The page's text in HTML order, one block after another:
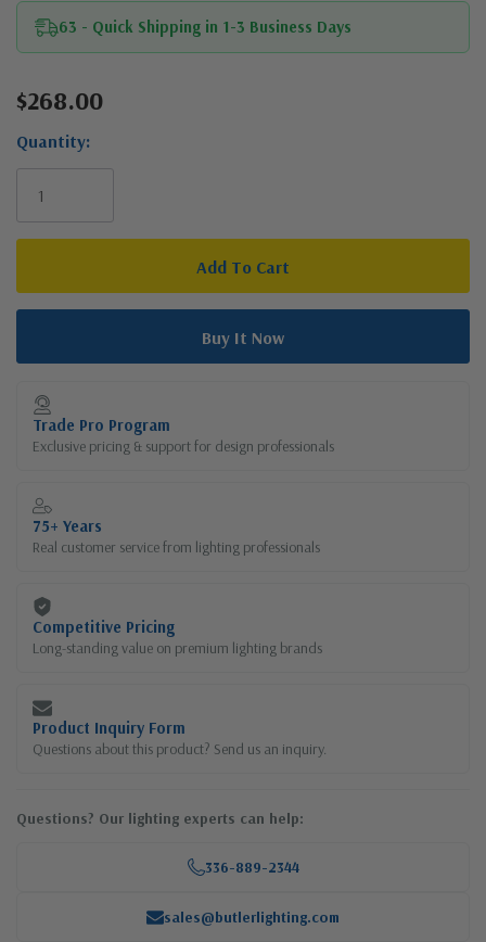
63 - Quick Shipping in 1-3 Business Days
Current
$268.00
Quantity:
Trade Pro Program
Exclusive pricing & support for design professionals
75+ Years
Real customer service from lighting professionals
Competitive Pricing
Long-standing value on premium lighting brands
Product Inquiry Form
Questions about this product? Send us an inquiry.
Questions? Our lighting experts can help:
336-889-2344
sales@butlerlighting.com